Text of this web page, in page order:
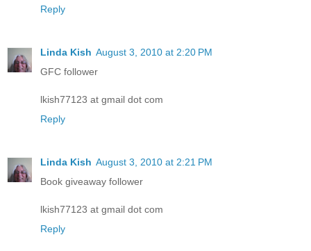
Reply
Linda Kish August 3, 2010 at 2:20 PM
GFC follower
lkish77123 at gmail dot com
Reply
Linda Kish August 3, 2010 at 2:21 PM
Book giveaway follower
lkish77123 at gmail dot com
Reply